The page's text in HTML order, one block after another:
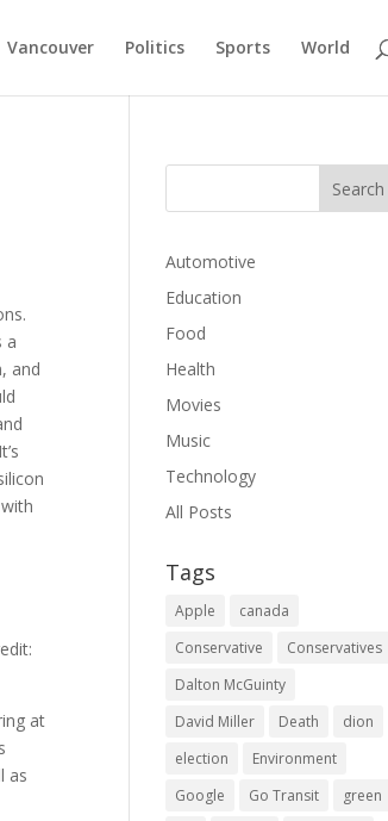
Vancouver Politics Sports World
a
and
at
as
Automotive
Education
Food
Health
Movies
Music
Technology
All Posts
Tags
Apple
canada
Conservative
Conservatives
Dalton McGuinty
David Miller
Death
dion
election
Environment
Google
Go Transit
green